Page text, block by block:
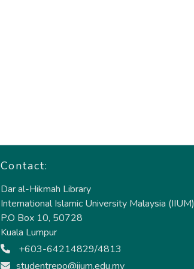
Contact:
Dar al-Hikmah Library
International Islamic University Malaysia (IIUM)
P.O Box 10, 50728
Kuala Lumpur
+603-64214829/4813
studentrepo@iium.edu.my